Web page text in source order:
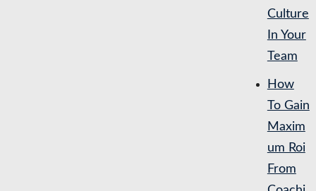
Culture
In Your
Team
How
To Gain
Maxim
um Roi
From